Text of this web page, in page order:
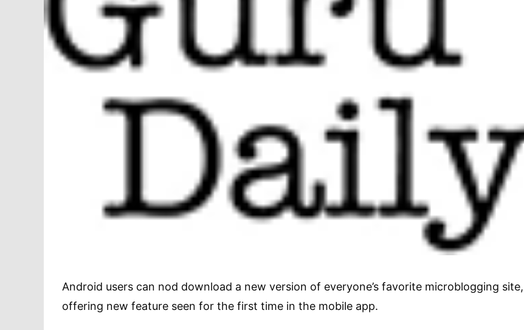
Android users can nod download a new version of everyone’s favorite microblogging site,
offering new feature seen for the first time in the mobile app.